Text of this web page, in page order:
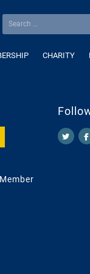
CHARITY